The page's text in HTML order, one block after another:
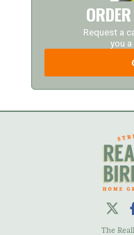
Request a
you
The